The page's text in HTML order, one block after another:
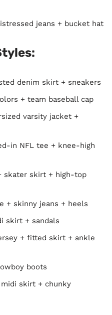
jeans + bucket hat
denim skirt + sneakers
+ team baseball cap
varsity jacket +
in NFL tee + knee-high
skater skirt + high-top
+ skinny jeans + heels
skirt + sandals
+ fitted skirt + ankle
boots
skirt + chunky